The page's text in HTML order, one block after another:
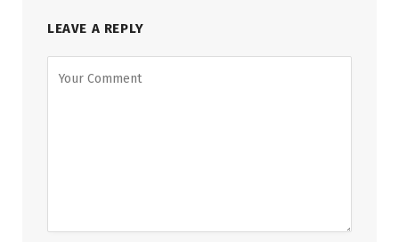
LEAVE A REPLY